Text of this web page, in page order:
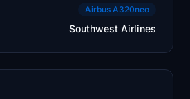
Airbus A320neo
Southwest Airlines